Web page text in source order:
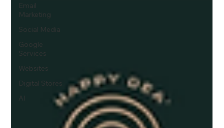
Email
Marketing
Social Media
Google
Services
Websites
Digital Stores
AI